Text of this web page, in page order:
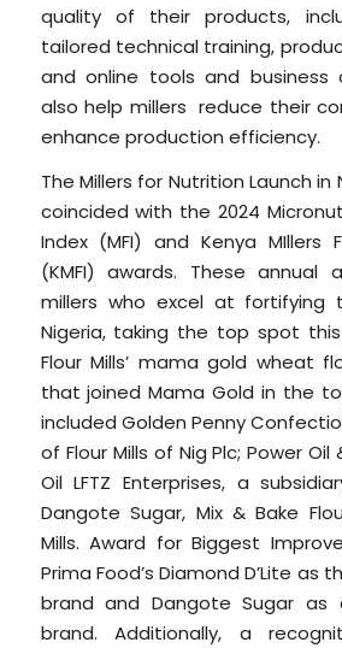
quality of their products,
tailored technical training,
and online tools and business
also help millers reduce their
enhance production efficiency.
The Millers for Nutrition Launch in
coincided with the 2024
Index (MFI) and Kenya MIllers
(KMFI) awards. These annual
millers who excel at fortifying
Nigeria, taking the top spot
Flour Mills’ mama gold wheat
that joined Mama Gold in the
included Golden Penny
of Flour Mills of Nig Plc; Power Oil
Oil LFTZ Enterprises, a
Dangote Sugar, Mix & Bake
Mills. Award for Biggest
Prima Food’s Diamond D’Lite as
brand and Dangote Sugar as
brand. Additionally, a